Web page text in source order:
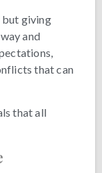
but giving
and
that can
that all